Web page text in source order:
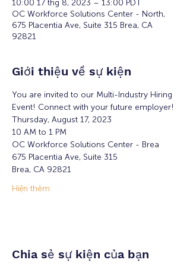
10:00 17 thg 8, 2023 – 13:00 PDT
OC Workforce Solutions Center - North,
675 Placentia Ave, Suite 315 Brea, CA
92821
Giới thiệu về sự kiện
You are invited to our Multi-Industry Hiring
Event! Connect with your future employer!
Thursday, August 17, 2023
10 AM to 1 PM
OC Workforce Solutions Center - Brea
675 Placentia Ave, Suite 315
Brea, CA 92821
Hiện thêm
Chia sẻ sự kiện của bạn